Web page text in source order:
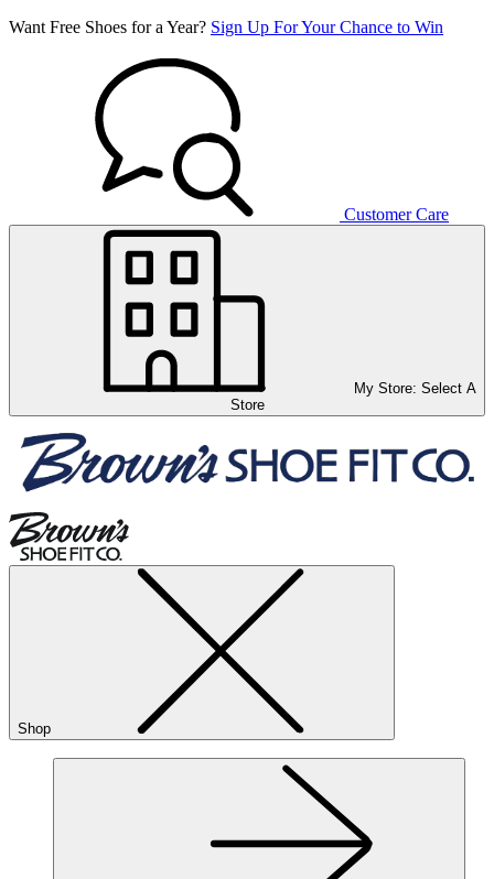
Want Free Shoes for a Year? Sign Up For Your Chance to Win
Customer Care
My Store: Select A
Store
Shop